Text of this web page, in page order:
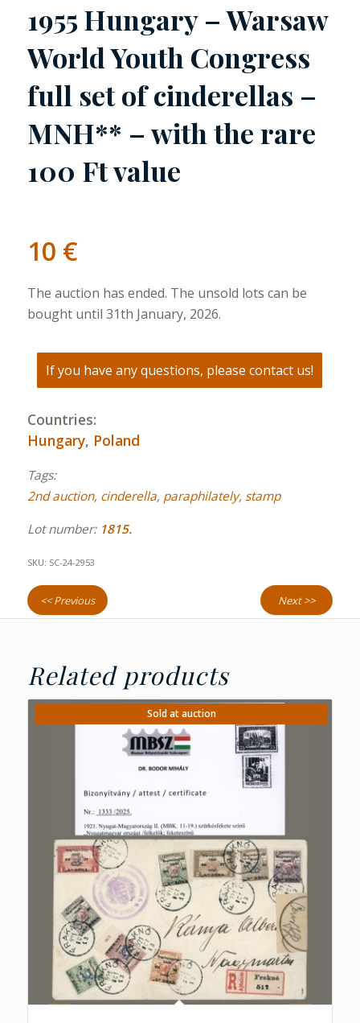
1955 Hungary – Warsaw
World Youth Congress
full set of cinderellas –
MNH** – with the rare
100 Ft value
10 €
The auction has ended. The unsold lots can be
bought until 31th January, 2026.
If you have any questions, please contact us!
Countries:
Hungary, Poland
Tags:
2nd auction, cinderella, paraphilately, stamp
Lot number:1815.
SKU: SC-24-2953
<< Previous Next >>
Related products
Sold at auction